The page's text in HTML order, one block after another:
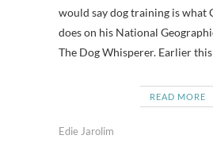
would say dog training is what
does on his National
The Dog Whisperer. Earlier
READ MORE
Edie Jarolim